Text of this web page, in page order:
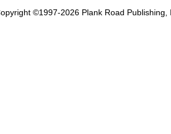
©1997-2026 Plank Road Publishing,